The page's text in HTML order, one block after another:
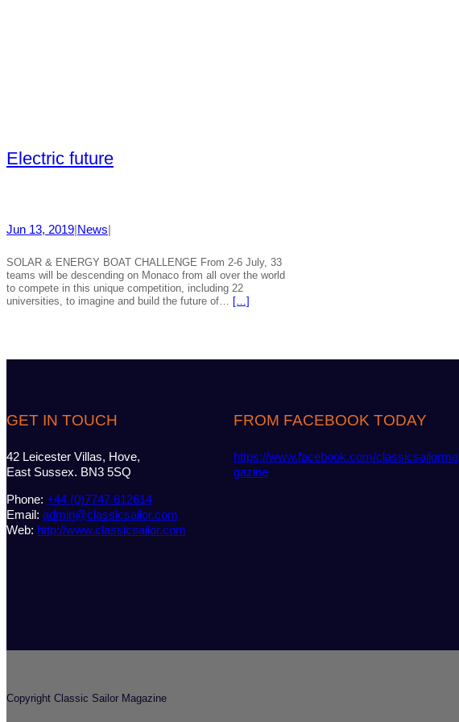
Electric future
Jun 13, 2019 News
SOLAR & ENERGY BOAT CHALLENGE From 2-6 July, 33
teams will be descending on Monaco from all over the world
to compete in this unique competition, including 22
universities, to imagine and build the future of…
[…]
GET IN TOUCH
42 Leicester Villas, Hove,
East Sussex. BN3 5SQ
Phone: +44 (0)7747 612614
Email: admin@classicsailor.com
Web: http://www.classicsailor.com
FROM FACEBOOK TODAY
https://www.facebook.com/classicsailorma
gazine
Copyright Classic Sailor Magazine